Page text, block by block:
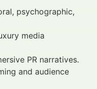
psychographic,
media
PR narratives.
and audience